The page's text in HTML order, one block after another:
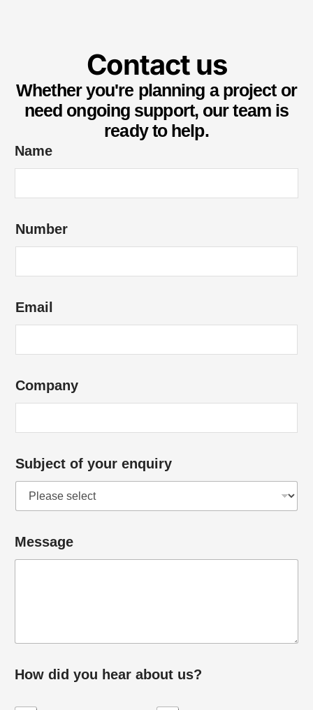
Contact us
Whether you're planning a project or
need ongoing support, our team is
ready to help.
Name
Number
Email
Company
Subject of your enquiry
*
Message
How did you hear about us?